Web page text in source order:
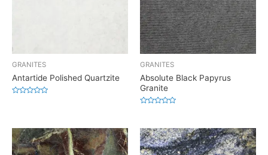
GRANITES
Antartide Polished Quartzite
5
GRANITES
Absolute Black Papyrus
Granite
of
5